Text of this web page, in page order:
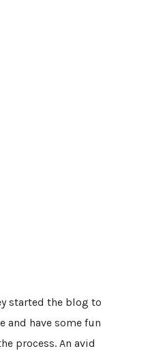
started the blog to
and have some fun
process. An avid